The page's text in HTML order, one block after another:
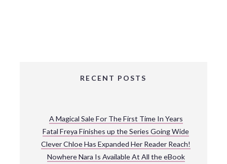
RECENT POSTS
A Magical Sale For The First Time In Years
Fatal Freya Finishes up the Series Going Wide
Clever Chloe Has Expanded Her Reader Reach!
Nowhere Nara Is Available At All the eBook